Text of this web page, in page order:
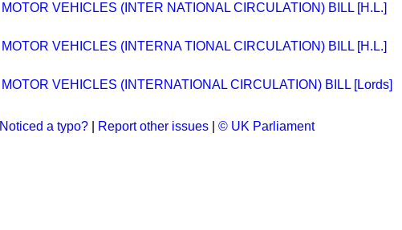
MOTOR VEHICLES (INTER NATIONAL CIRCULATION) BILL [H.L.]
MOTOR VEHICLES (INTERNA TIONAL CIRCULATION) BILL [H.L.]
MOTOR VEHICLES (INTERNATIONAL CIRCULATION) BILL [Lords]
Noticed a typo? Report other issues © UK Parliament